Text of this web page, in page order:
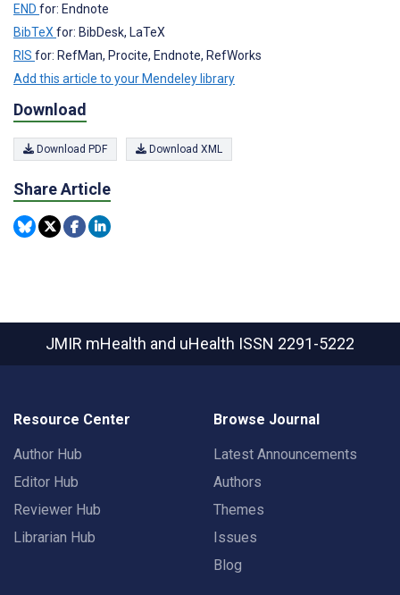
END for: Endnote
BibTeX for: BibDesk, LaTeX
RIS for: RefMan, Procite, Endnote, RefWorks
Add this article to your Mendeley library
Download
Download PDF Download XML
Share Article
JMIR mHealth and uHealth ISSN 2291-5222
Resource Center
Author Hub
Editor Hub
Reviewer Hub
Librarian Hub
Browse Journal
Latest Announcements
Authors
Themes
Issues
Blog